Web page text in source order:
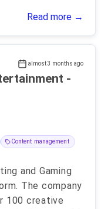
Read more →
almost 3 months ago
-
Content management
and Gaming
The company
100 creative